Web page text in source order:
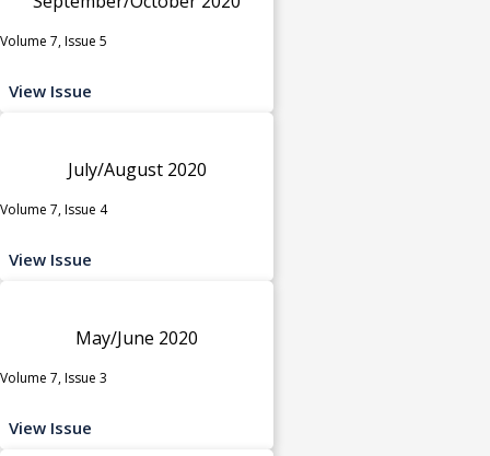
Volume 7, Issue 5
View Issue
July/August 2020
Volume 7, Issue 4
View Issue
May/June 2020
Volume 7, Issue 3
View Issue